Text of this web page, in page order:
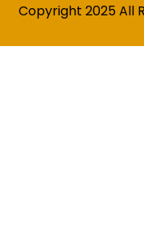
Copyright 2025 All